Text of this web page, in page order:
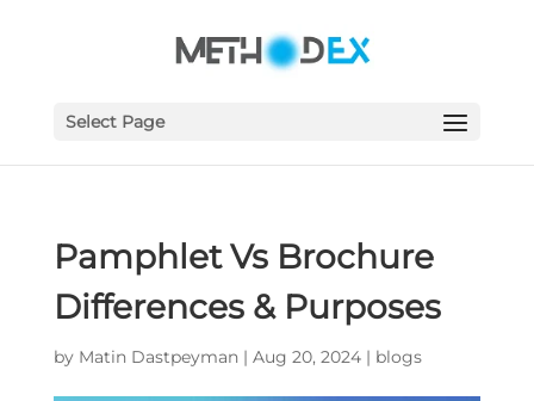
Select Page
Pamphlet Vs Brochure
Differences & Purposes
by Matin Dastpeyman| Aug 20, 2024| blogs